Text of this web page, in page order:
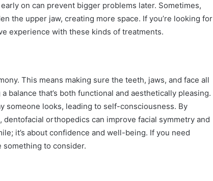
on can prevent bigger problems later. Sometimes,
the upper jaw, creating more space. If you’re looking for
experience with these kinds of treatments.
This means making sure the teeth, jaws, and face all
balance that’s both functional and aesthetically pleasing.
someone looks, leading to self-consciousness. By
orthopedics can improve facial symmetry and
it’s about confidence and well-being. If you need
to consider.